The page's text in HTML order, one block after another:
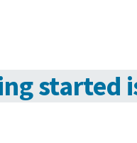
started